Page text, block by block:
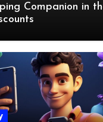
Companion in